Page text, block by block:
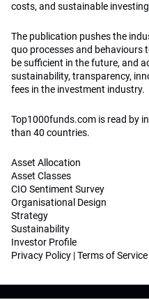
costs, and sustainable
The publication pushes the
quo processes and behaviours
be sufficient in the future, and
sustainability, transparency,
fees in the investment industry.
Top1000funds.com is read by
than 40 countries.
Asset Allocation
Asset Classes
CIO Sentiment Survey
Organisational Design
Strategy
Sustainability
Investor Profile
Privacy Policy |Terms of Service